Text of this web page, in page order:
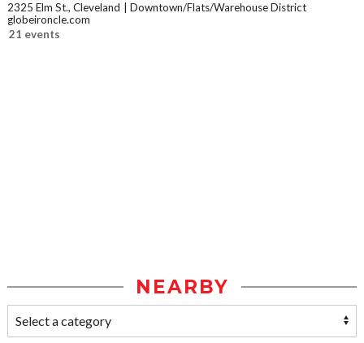
2325 Elm St., Cleveland
Downtown/Flats/Warehouse District
globeironcle.com
21 events
NEARBY